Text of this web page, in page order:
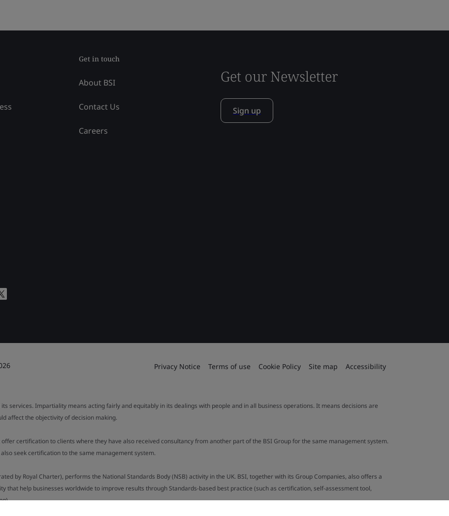
Get in touch
About BSI
Contact Us
Careers
Get our Newsletter
Sign up
Privacy Notice Terms of use Cookie Policy Site map Accessibility
services. Impartiality means acting fairly and equitably in its dealings with people and in all business operations. It means decisions are
affect the objectivity of decision making.
certification to clients where they have also received consultancy from another part of the BSI Group for the same management system.
seek certification to the same management system.
by Royal Charter), performs the National Standards Body (NSB) activity in the UK. BSI, together with its Group Companies, also offers a
that help businesses worldwide to improve results through Standards-based best practice (such as certification, self-assessment tool,